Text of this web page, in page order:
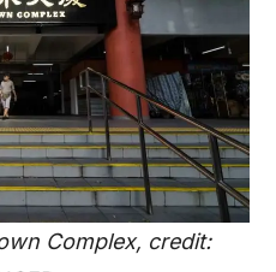
Complex, credit: